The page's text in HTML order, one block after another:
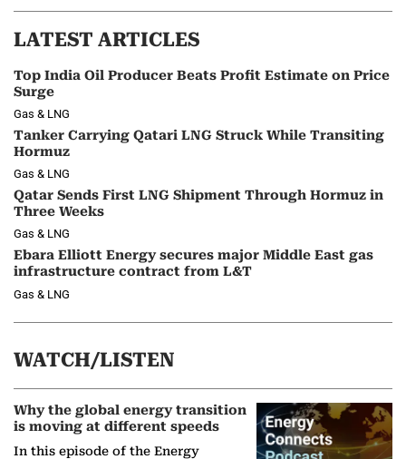
LATEST ARTICLES
Top India Oil Producer Beats Profit Estimate on Price
Surge
Gas & LNG
Tanker Carrying Qatari LNG Struck While Transiting
Hormuz
Gas & LNG
Qatar Sends First LNG Shipment Through Hormuz in
Three Weeks
Gas & LNG
Ebara Elliott Energy secures major Middle East gas
infrastructure contract from L&T
Gas & LNG
WATCH/LISTEN
Why the global energy transition
is moving at different speeds
In this episode of the Energy